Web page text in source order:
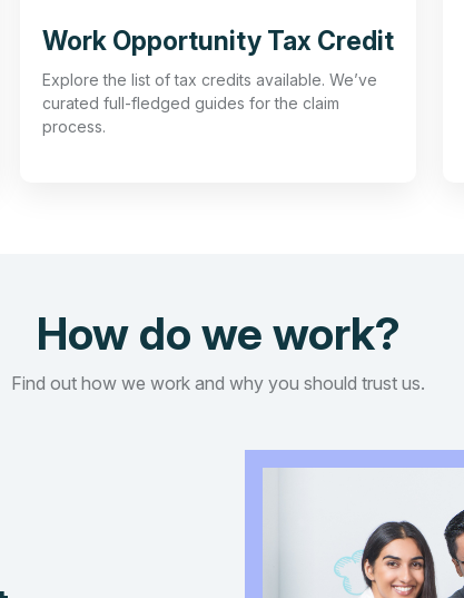
Work Opportunity Tax Credit
Explore the list of tax credits available. We’ve
curated full-fledged guides for the claim
process.
How do we work?
Find out how we work and why you should trust us.